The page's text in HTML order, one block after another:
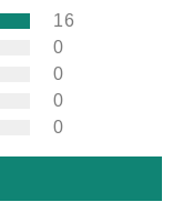
16
0
0
0
0